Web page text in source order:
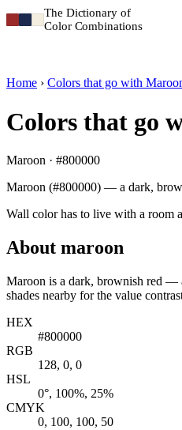
The Dictionary of
Color Combinations
Home › Colors that go with
Colors that go
Maroon · #800000
Maroon (#800000) — a dark,
Wall color has to live with a room
About maroon
Maroon is a dark, brownish red —
shades nearby for the value
HEX
#800000
RGB
128, 0, 0
HSL
0°, 100%, 25%
CMYK
0, 100, 100, 50